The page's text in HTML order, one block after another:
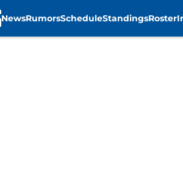
NewsRumorsScheduleStandingsRoster